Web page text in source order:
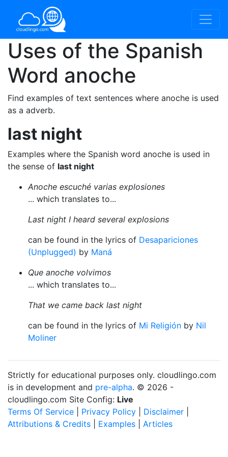
Uses of the Spanish
Word anoche
Find examples of text sentences where anoche is used
as a adverb.
last night
Examples where the Spanish word anoche is used in
the sense of last night
Anoche escuché varias explosiones
... which translates to...
Last night I heard several explosions
can be found in the lyrics of Desapariciones
(Unplugged) by Maná
Que anoche volvimos
... which translates to...
That we came back last night
can be found in the lyrics of Mi Religión by Nil
Moliner
Strictly for educational purposes only. cloudlingo.com
is in development and pre-alpha. © 2026 -
cloudlingo.com Site Config: Live
Terms Of Service
Privacy Policy Disclaimer
Attributions & Credits
Examples Articles